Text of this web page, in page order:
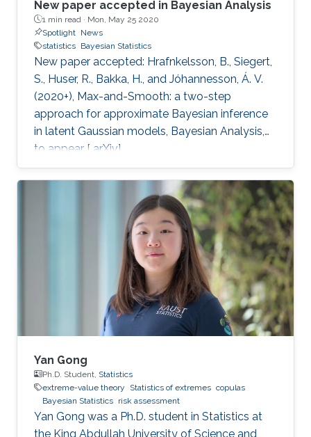
New paper accepted in Bayesian Analysis
1 min read · Mon, May 25 2020
Spotlight News
statistics Bayesian Statistics
New paper accepted: Hrafnkelsson, B., Siegert,
S., Huser, R., Bakka, H., and Jóhannesson, Á. V.
(2020+), Max-and-Smooth: a two-step
approach for approximate Bayesian inference
in latent Gaussian models, Bayesian Analysis,
to appear [ arXiv].
Yan Gong
Ph.D. Student, Statistics
extreme-value theory
Statistics of extremes copulas
Bayesian Statistics risk assessment
Yan Gong was a Ph.D. student in Statistics at
the King Abdullah University of Science and